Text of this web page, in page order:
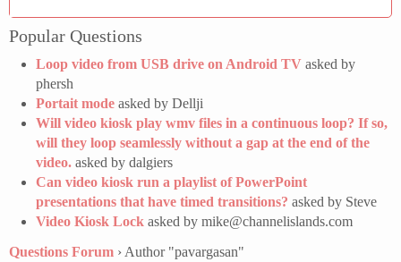
Popular Questions
Loop video from USB drive on Android TV asked by
phersh
Portait mode asked by Dellji
Will video kiosk play wmv files in a continuous loop? If so,
will they loop seamlessly without a gap at the end of the
video. asked by dalgiers
Can video kiosk run a playlist of PowerPoint
presentations that have timed transitions? asked by Steve
Video Kiosk Lock asked by mike@channelislands.com
Questions Forum › Author "pavargasan"